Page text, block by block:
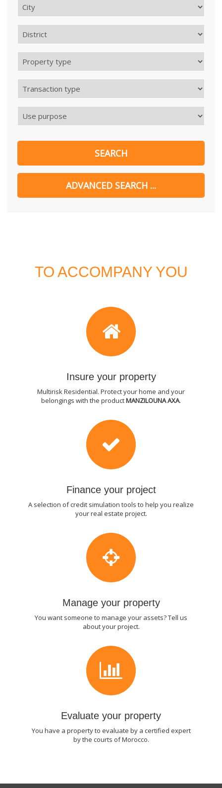
TO ACCOMPANY YOU
Insure your property
Multirisk Residential. Protect your home and your
belongings with the productMANZILOUNA AXA.
Finance your project
A selection of credit simulation tools to help you realize
your real estate project.
Manage your property
You want someone to manage your assets? Tell us
about your project.
Evaluate your property
You have a property to evaluate by a certified expert
by the courts of Morocco.